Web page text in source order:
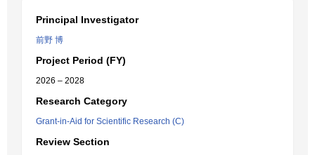
Principal Investigator
前野 博
Project Period (FY)
2026 – 2028
Research Category
Grant-in-Aid for Scientific Research (C)
Review Section